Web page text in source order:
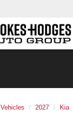
2027 Kia